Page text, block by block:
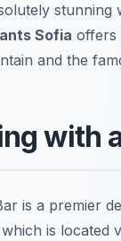
stunning
Sofia offers
and the
with
is a premier
is located